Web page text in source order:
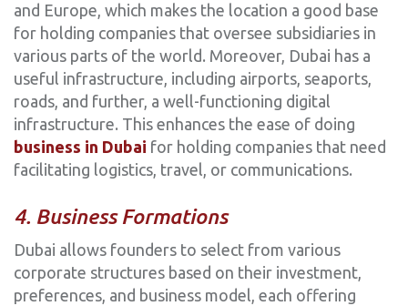
and Europe, which makes the location a good base
for holding companies that oversee subsidiaries in
various parts of the world. Moreover, Dubai has a
useful infrastructure, including airports, seaports,
roads, and further, a well-functioning digital
infrastructure. This enhances the ease of doing
business in Dubai for holding companies that need
facilitating logistics, travel, or communications.
4. Business Formations
Dubai allows founders to select from various
corporate structures based on their investment,
preferences, and business model, each offering